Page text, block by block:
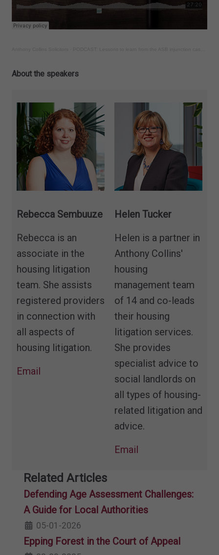
About the speakers
Rebecca Sembuuze
Rebecca is an
associate in the
housing litigation
team. She assists
registered providers
in connection with
all aspects of
housing litigation.
Email
Helen Tucker
Helen is a partner in
Anthony Collins'
housing
management team
of 14 and co-leads
their housing
litigation services.
She provides
specialist advice to
social landlords on
all types of housing-
related litigation and
advice.
Email
Related Articles
Defending Age Assessment Challenges:
A Guide for Local Authorities
05-01-2026
Epping Forest in the Court of Appeal